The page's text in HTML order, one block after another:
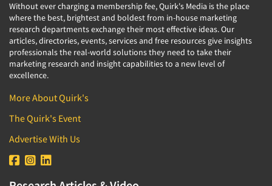
Without ever charging a membership fee, Quirk's Media is the place
where the best, brightest and boldest from in-house marketing
research departments exchange their most effective ideas. Our
articles, directories, events, services and free resources give insights
professionals the real-world solutions they need to take their
marketing research and insight capabilities to a new level of
excellence.
More About Quirk's
The Quirk's Event
Advertise With Us